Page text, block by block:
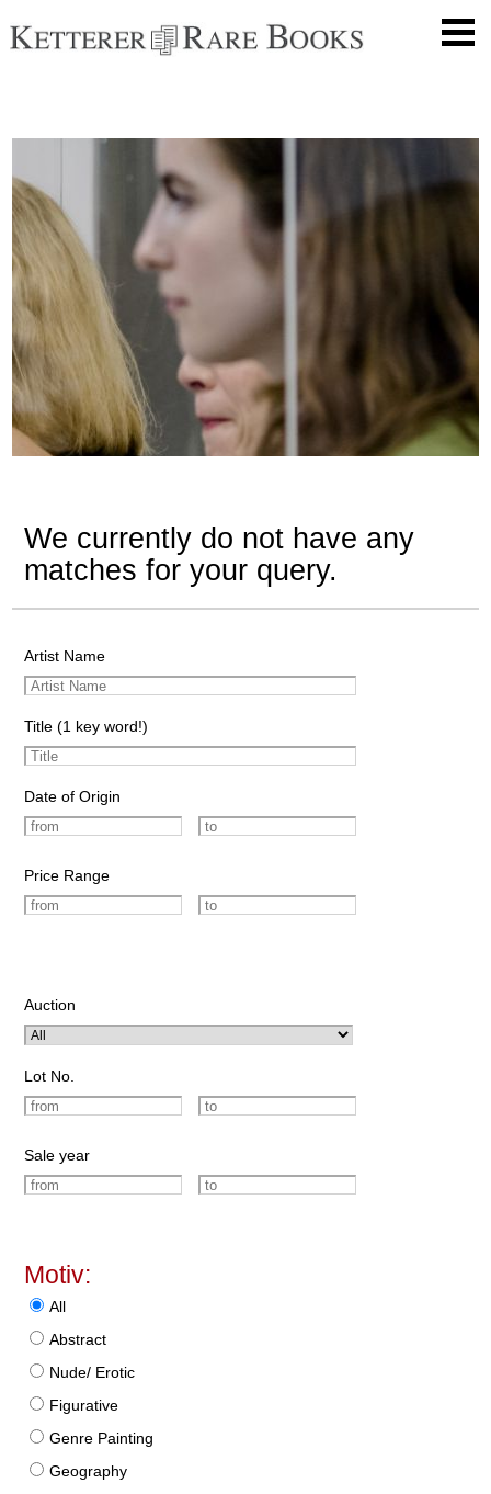
We currently do not have any
matches for your query.
Artist Name
Title (1 key word!)
Date of Origin
Price Range
Auction
Lot No.
Sale year
Motiv:
All
Abstract
Nude/ Erotic
Figurative
Genre Painting
Geography